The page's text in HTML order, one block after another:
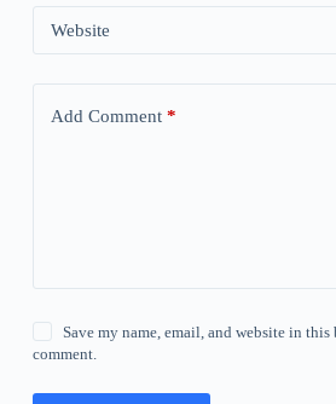
Website
Add Comment*
Save my name, email, and website in
comment.